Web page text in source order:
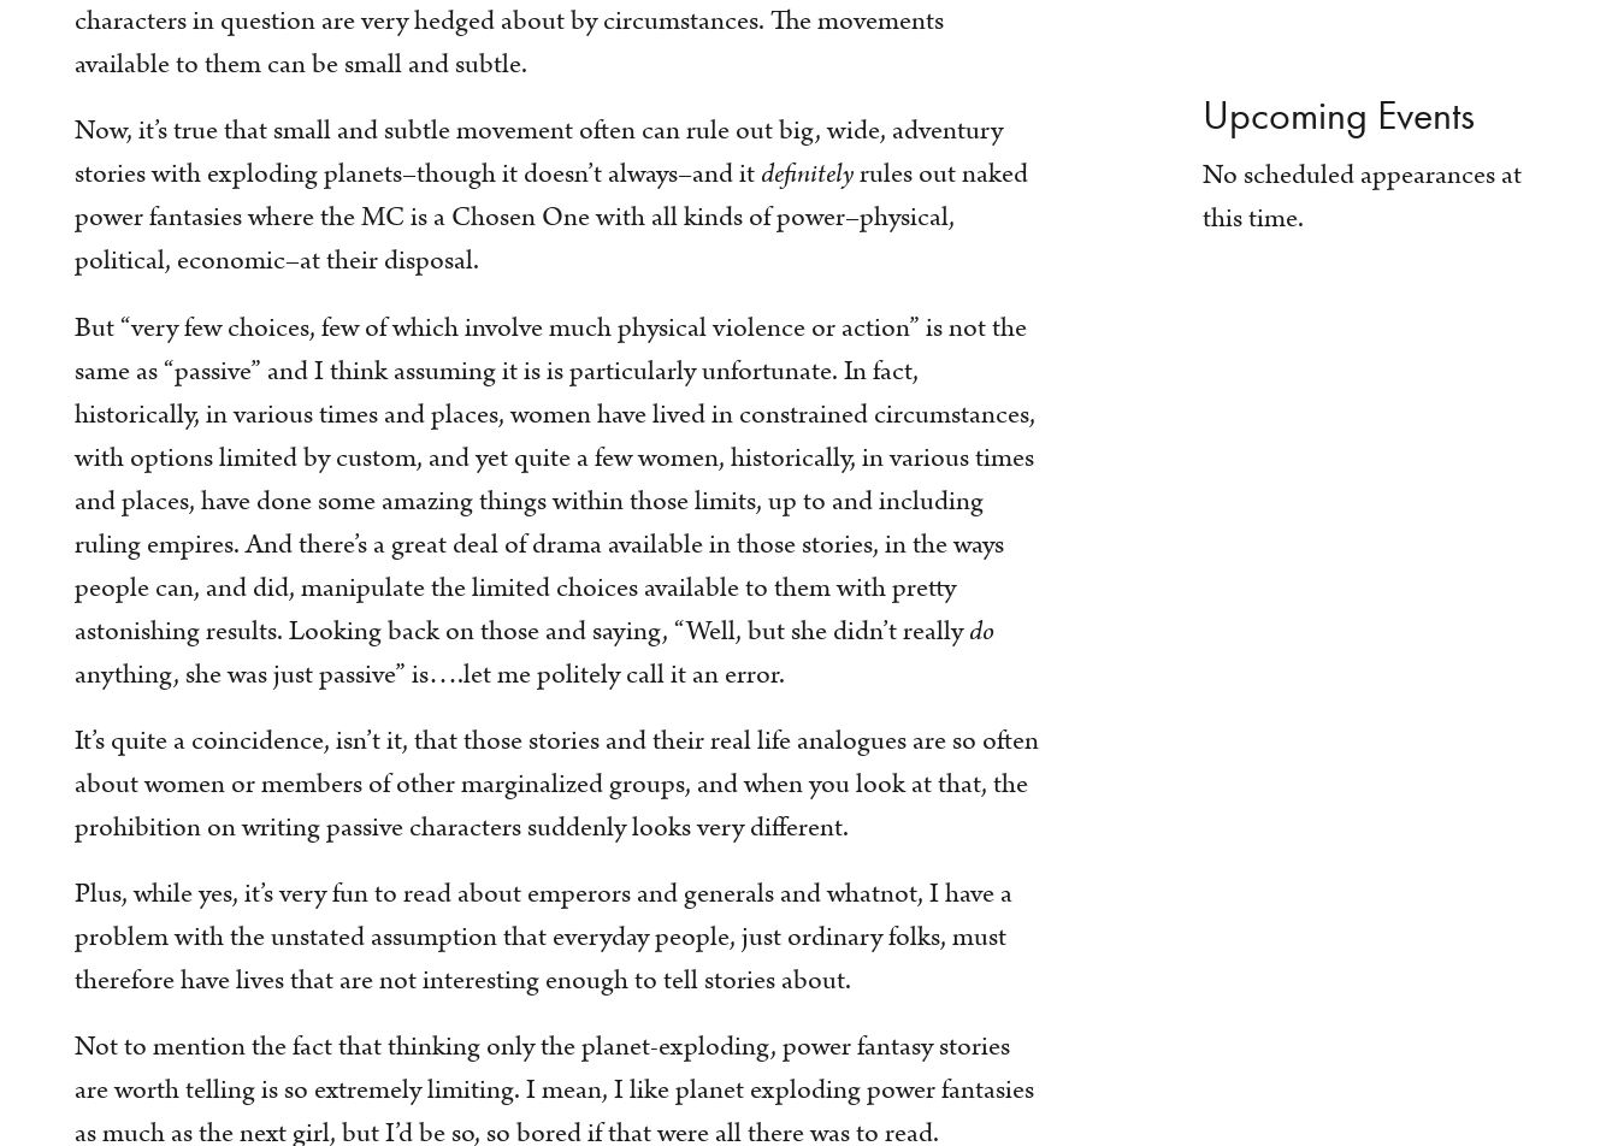
characters in question are very hedged about by circumstances. The movements
available to them can be small and subtle.
Now, it’s true that small and subtle movement often can rule out big, wide, adventury
stories with exploding planets–though it doesn’t always–and itdefinitelyrules out naked
power fantasies where the MC is a Chosen One with all kinds of power–physical,
political, economic–at their disposal.
But “very few choices, few of which involve much physical violence or action” is not the
same as “passive” and I think assuming it is is particularly unfortunate. In fact,
historically, in various times and places, women have lived in constrained circumstances,
with options limited by custom, and yet quite a few women, historically, in various times
and places, have done some amazing things within those limits, up to and including
ruling empires. And there’s a great deal of drama available in those stories, in the ways
people can, and did, manipulate the limited choices available to them with pretty
astonishing results. Looking back on those and saying, “Well, but she didn’t reallydo
anything, she was just passive” is….let me politely call it an error.
It’s quite a coincidence, isn’t it, that those stories and their real life analogues are so often
about women or members of other marginalized groups, and when you look at that, the
prohibition on writing passive characters suddenly looks very different.
Plus, while yes, it’s very fun to read about emperors and generals and whatnot, I have a
problem with the unstated assumption that everyday people, just ordinary folks, must
therefore have lives that are not interesting enough to tell stories about.
Not to mention the fact that thinking only the planet-exploding, power fantasy stories
are worth telling is so extremely limiting. I mean, I like planet exploding power fantasies
as much as the next girl, but I’d be so, so bored if that were all there was to read.
Upcoming Events
No scheduled appearances at
this time.